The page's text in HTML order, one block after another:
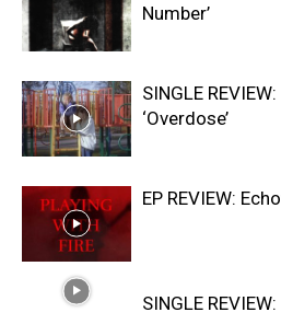
Number’
SINGLE
‘Overdose’
EP REVIEW:
SINGLE